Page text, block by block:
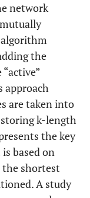
network
algorithm
the
approach
are taken into
k-length
the key
based on
shortest
A study